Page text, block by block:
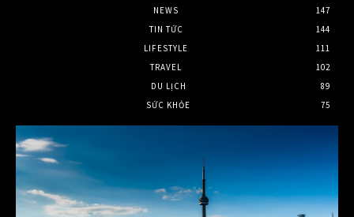
NEWS
147
TIN TỨC
144
LIFESTYLE
111
TRAVEL
102
DU LỊCH
89
SỨC KHỎE
75